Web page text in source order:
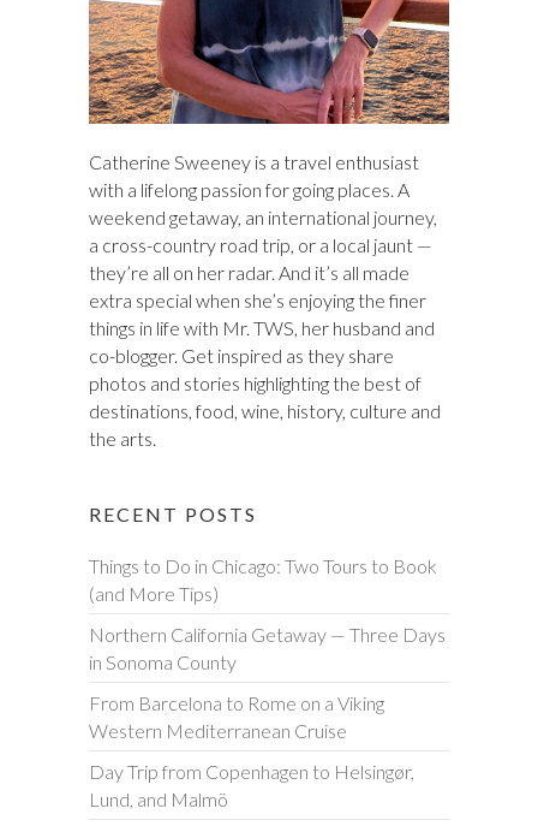
Catherine Sweeney is a travel enthusiast
with a lifelong passion for going places. A
weekend getaway, an international journey,
a cross-country road trip, or a local jaunt —
they’re all on her radar. And it’s all made
extra special when she’s enjoying the finer
things in life with Mr. TWS, her husband and
co-blogger. Get inspired as they share
photos and stories highlighting the best of
destinations, food, wine, history, culture and
the arts.
RECENT POSTS
Things to Do in Chicago: Two Tours to Book
(and More Tips)
Northern California Getaway — Three Days
in Sonoma County
From Barcelona to Rome on a Viking
Western Mediterranean Cruise
Day Trip from Copenhagen to Helsingør,
Lund, and Malmö